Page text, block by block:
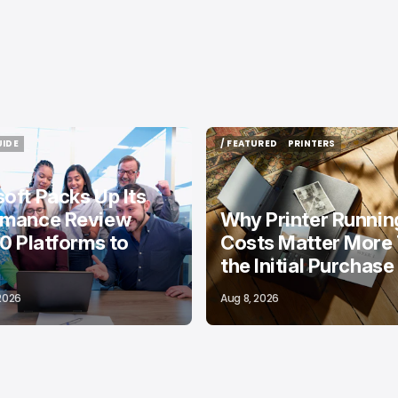
Packs Up Its
Review
Platforms to
/ FEATURED
/ FEATURED
PRINTERS
PRINTERS
Why Printer
Costs Matter More
the Initial
Aug 8, 2026